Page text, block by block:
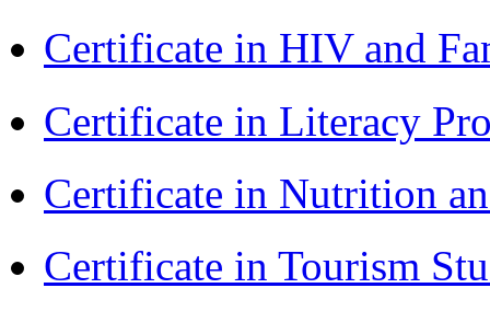
Certificate in HIV and
Certificate in Literacy
Certificate in Nutrition
Certificate in Tourism